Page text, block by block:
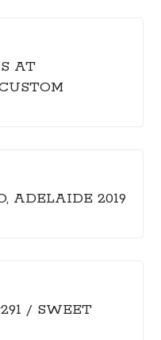
AT
ADELAIDE 2019
/ SWEET